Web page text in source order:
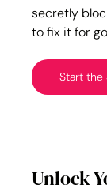
secretly
to fix it for
Start the
Unlock